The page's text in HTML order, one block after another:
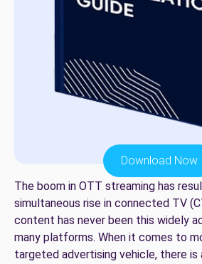
Download Now
The boom in OTT streaming has
simultaneous rise in connected TV
content has never been this widely
many platforms. When it comes to
targeted advertising vehicle, there is